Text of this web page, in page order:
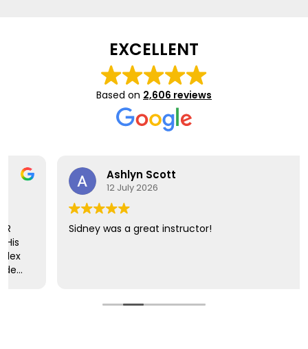
EXCELLENT
Based on 2,606 reviews
Ashlyn Scott
12 July 2026
Sidney was a great instructor!